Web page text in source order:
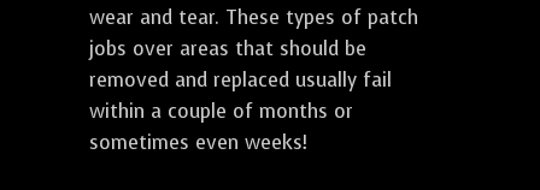
wear and tear. These types of patch
jobs over areas that should be
removed and replaced usually fail
within a couple of months or
sometimes even weeks!